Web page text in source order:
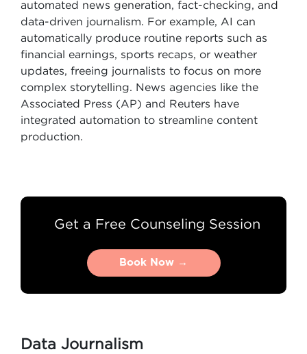
automated news generation, fact-checking, and
data-driven journalism. For example, AI can
automatically produce routine reports such as
financial earnings, sports recaps, or weather
updates, freeing journalists to focus on more
complex storytelling. News agencies like the
Associated Press (AP) and Reuters have
integrated automation to streamline content
production.
Get a Free Counseling Session
Book Now →
Book Now →
Data Journalism